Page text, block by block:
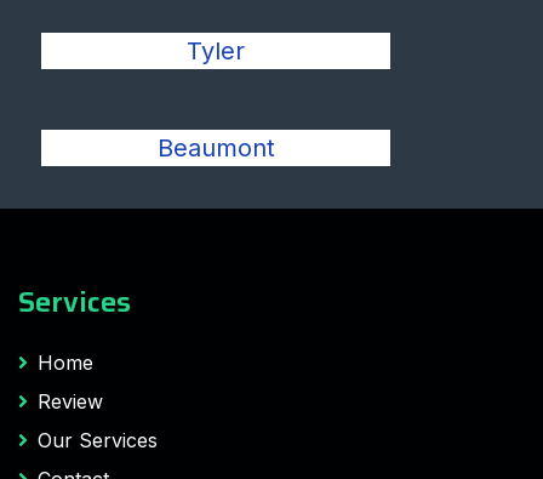
Tyler
Beaumont
Services
Home
Review
Our Services